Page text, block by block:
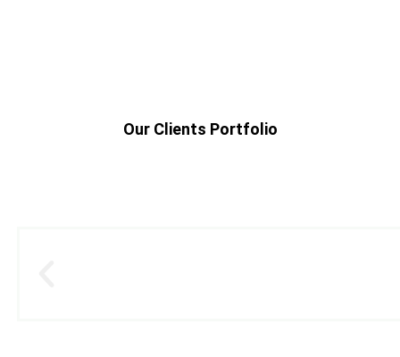
Our Clients Portfolio